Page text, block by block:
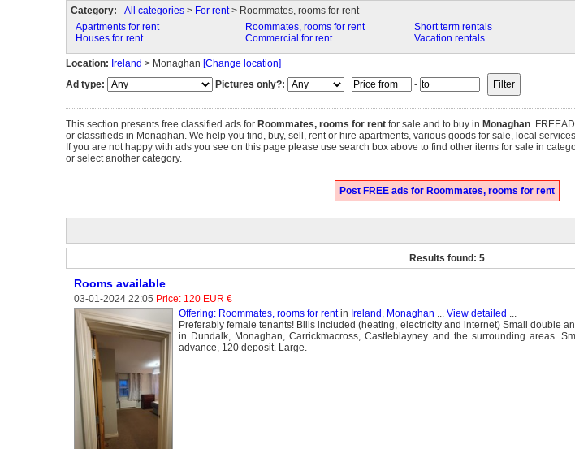
Category: All categories> For rent> Roommates, rooms for rent
Apartments for rent
Houses for rent
Roommates, rooms for rent
Commercial for rent
Short term rentals
Vacation rentals
Location: Ireland > Monaghan [Change location]
Ad type:
Pictures only?: -
This section presents free classified ads for Roommates, rooms for rentfor sale and to buy in Monaghan.
or classifieds in Monaghan. We help you find, buy, sell, rent or hire apartments, various goods for sale, local
If you are not happy with ads you see on this page please use search box above to find other items for sale in
or select another category.
Post FREE ads for Roommates, rooms for rent
Results found: 5
Rooms available
03-01-2024 22:05 Price: 120 EUR €
Offering: Roommates, rooms for rentin Ireland, Monaghan ... View detailed ...
Preferably female tenants! Bills included (heating, electricity and internet) Small double
in Dundalk, Monaghan, Carrickmacross, Castleblayney and the surrounding areas.
advance, 120 deposit. Large.